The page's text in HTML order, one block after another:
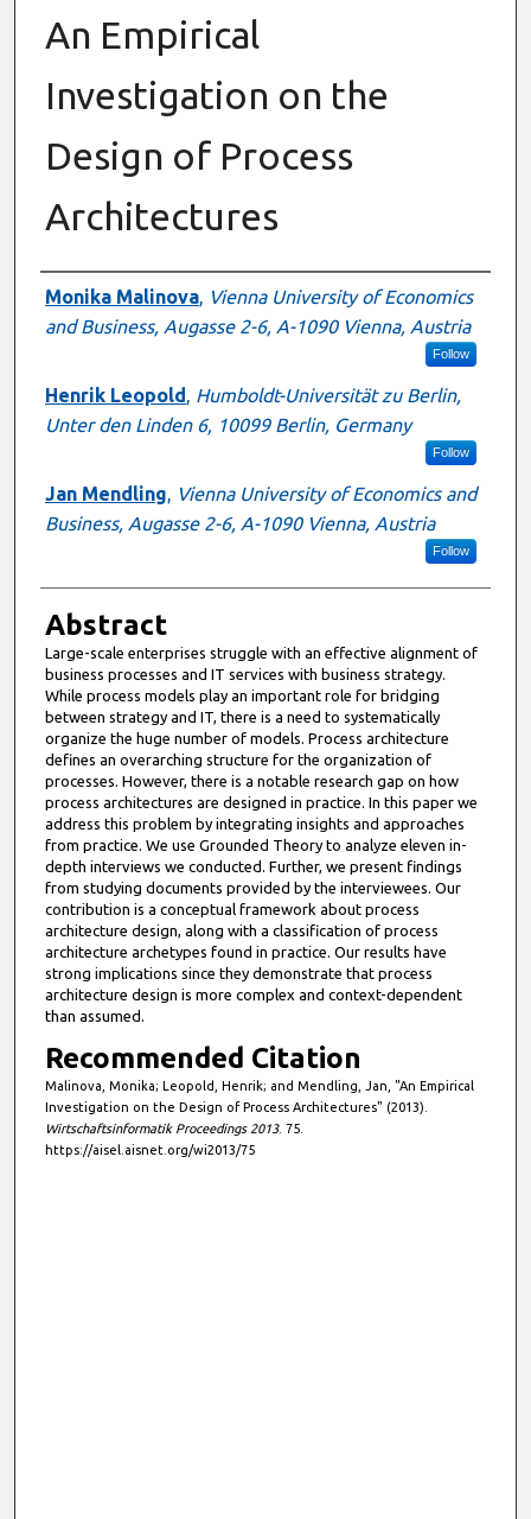
An Empirical
Investigation on the
Design of Process
Architectures
Authors
Monika Malinova, Vienna University of Economics
and Business, Augasse 2-6, A-1090 Vienna, Austria
Follow
Henrik Leopold, Humboldt-Universität zu Berlin,
Unter den Linden 6, 10099 Berlin, Germany
Follow
Jan Mendling, Vienna University of Economics and
Business, Augasse 2-6, A-1090 Vienna, Austria
Follow
Abstract
Large-scale enterprises struggle with an effective alignment of
business processes and IT services with business strategy.
While process models play an important role for bridging
between strategy and IT, there is a need to systematically
organize the huge number of models. Process architecture
defines an overarching structure for the organization of
processes. However, there is a notable research gap on how
process architectures are designed in practice. In this paper we
address this problem by integrating insights and approaches
from practice. We use Grounded Theory to analyze eleven in-
depth interviews we conducted. Further, we present findings
from studying documents provided by the interviewees. Our
contribution is a conceptual framework about process
architecture design, along with a classification of process
architecture archetypes found in practice. Our results have
strong implications since they demonstrate that process
architecture design is more complex and context-dependent
than assumed.
Recommended Citation
Malinova, Monika; Leopold, Henrik; and Mendling, Jan, "An Empirical
Investigation on the Design of Process Architectures" (2013).
Wirtschaftsinformatik Proceedings 2013. 75.
https://aisel.aisnet.org/wi2013/75